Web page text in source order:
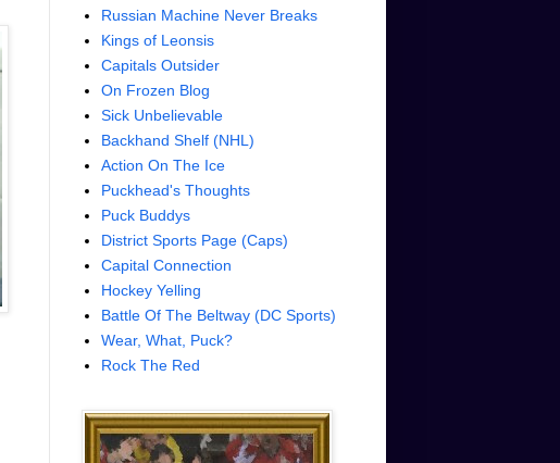
Russian Machine Never Breaks
Kings of Leonsis
Capitals Outsider
On Frozen Blog
Sick Unbelievable
Backhand Shelf (NHL)
Action On The Ice
Puckhead's Thoughts
Puck Buddys
District Sports Page (Caps)
Capital Connection
Hockey Yelling
Battle Of The Beltway (DC Sports)
Wear, What, Puck?
Rock The Red